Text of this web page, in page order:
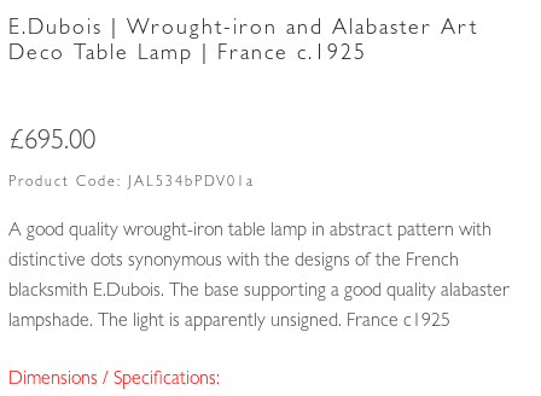
E.Dubois | Wrought-iron and Alabaster Art
Deco Table Lamp | France c.1925
£695.00
Product Code: JAL534bPDV01a
A good quality wrought-iron table lamp in abstract pattern with
distinctive dots synonymous with the designs of the French
blacksmith E.Dubois. The base supporting a good quality alabaster
lampshade. The light is apparently unsigned. France c1925
Dimensions / Specifications: